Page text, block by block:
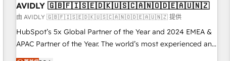
Point Success Media. - Expert deployment of Breeze AI and
custom agents to automate growth. 🏆 Elite Excellence - 8
platform accreditations and deep HIPAA-compliance
expertise. - A team of 250+ experts dedicated to your
AVIDLY 🇬🇧🇫🇮🇸🇪🇩🇰🇺🇸🇨🇦🇳🇴🇩🇪🇦🇺🇳🇿
由 AVIDLY 🇬🇧🇫🇮🇸🇪🇩🇰🇺🇸🇨🇦🇳🇴🇩🇪🇦🇺🇳🇿 提供
HubSpot’s 5x Global Partner of the Year and 2024 EMEA &
APAC Partner of the Year. The world’s most experienced and
fully accredited HubSpot Solutions Partner. 🚀 With 2,750+